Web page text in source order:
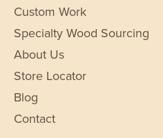
Custom Work
Specialty Wood Sourcing
About Us
Store Locator
Blog
Contact